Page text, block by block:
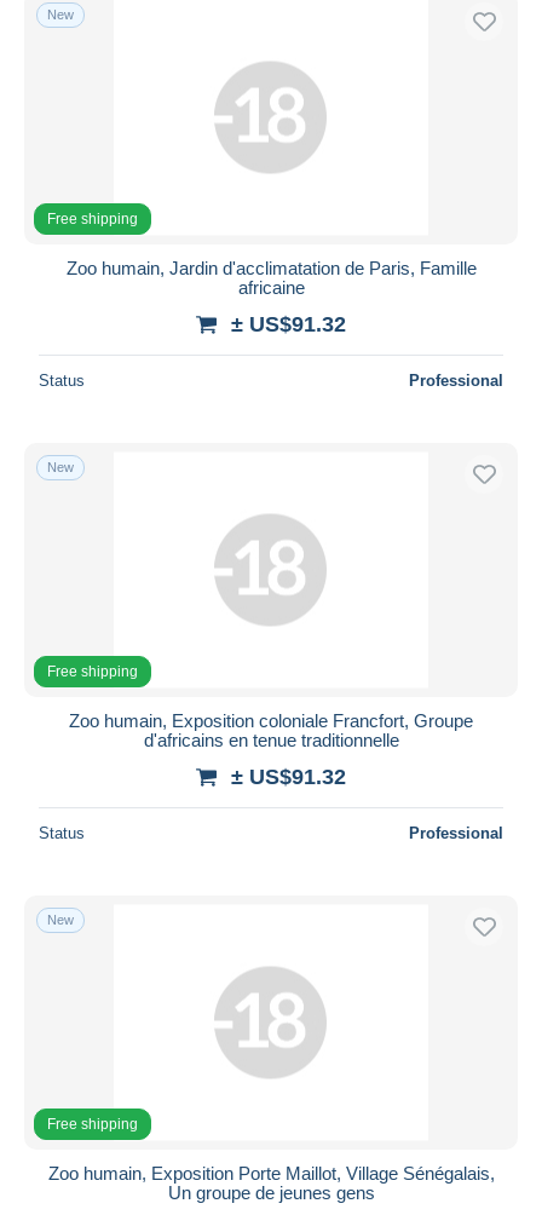
New
Free shipping
Zoo humain, Jardin d'acclimatation de Paris, Famille
africaine
± US$91.32
Status Professional
New
Free shipping
Zoo humain, Exposition coloniale Francfort, Groupe
d'africains en tenue traditionnelle
± US$91.32
Status Professional
New
Free shipping
Zoo humain, Exposition Porte Maillot, Village Sénégalais,
Un groupe de jeunes gens